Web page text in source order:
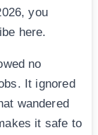
you
here.
no
It ignored
wandered
it safe to